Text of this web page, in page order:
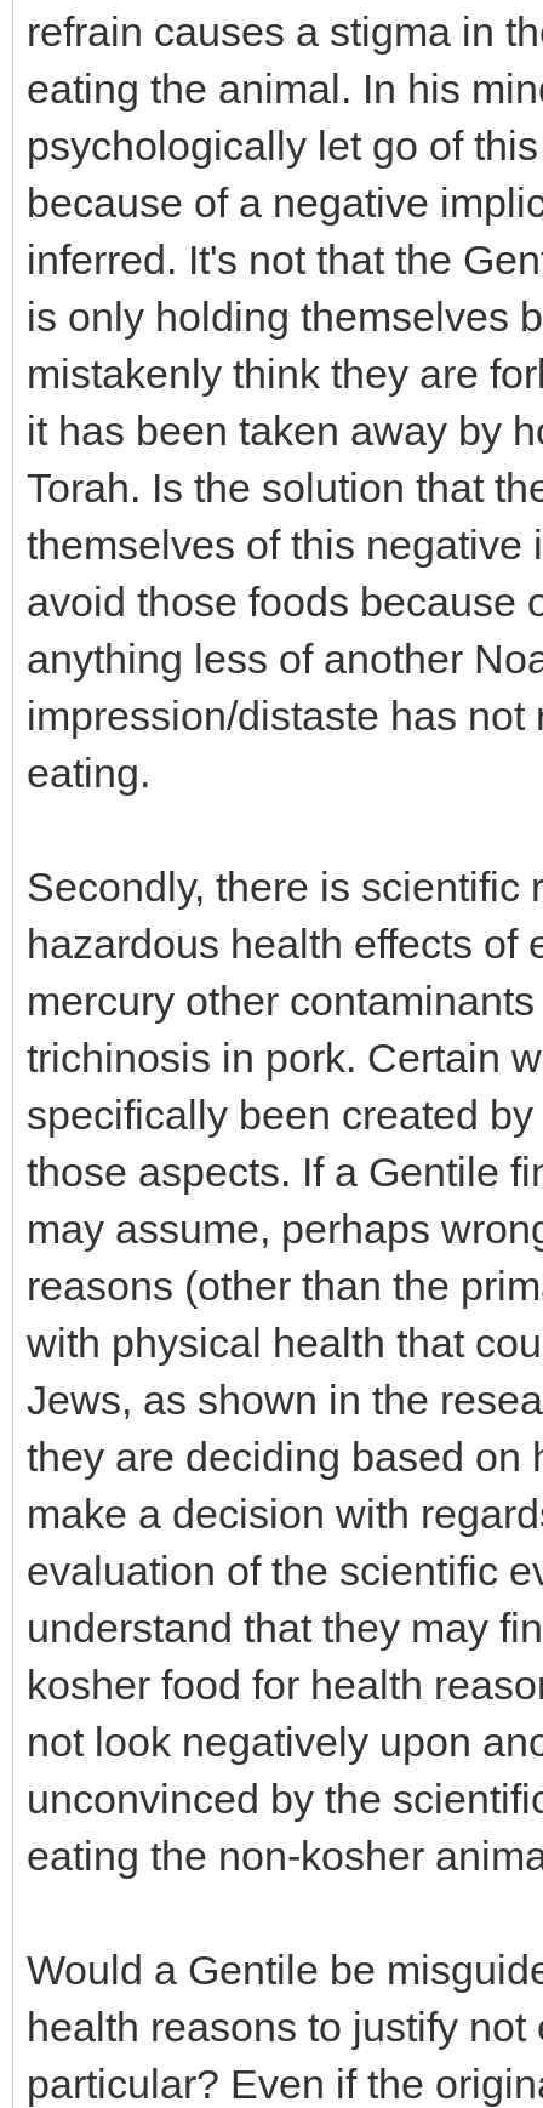
refrain causes a stigma in
eating the animal. In his
psychologically let go of
because of a negative
inferred. It's not that the
is only holding themselves
mistakenly think they are
it has been taken away by
Torah. Is the solution that
themselves of this negative
avoid those foods because
anything less of another
impression/distaste has
eating.
Secondly, there is scientific
hazardous health effects of
mercury other
trichinosis in pork. Certain
specifically been created
those aspects. If a Gentile
may assume, perhaps
reasons (other than the
with physical health that
Jews, as shown in the
they are deciding based on
make a decision with
evaluation of the scientific
understand that they may
kosher food for health
not look negatively upon
unconvinced by the
eating the non-kosher
Would a Gentile be
health reasons to justify
particular? Even if the